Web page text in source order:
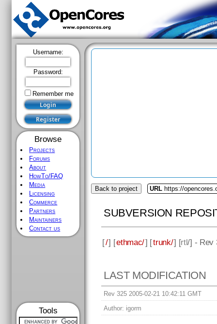
Username:
Password:
Remember me
Browse
Projects
Forums
About
HowTo/FAQ
Media
Licensing
Commerce
Partners
Maintainers
Contact us
Tools
Back to project URL https://
SUBVERSION
[/] [ethmac/] [trunk/] [rtl/] - Rev
LAST MODIFICATION
Rev 325 2005-02-21 10:42:11 GMT
Author: igorm